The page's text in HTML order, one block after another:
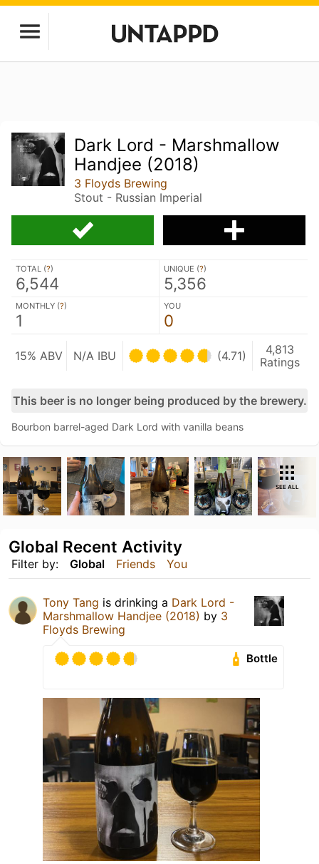
Dark Lord - Marshmallow
Handjee (2018)
3 Floyds Brewing
Stout - Russian Imperial
TOTAL (?)
6,544
UNIQUE (?)
5,356
MONTHLY (?)
1
YOU
0
15% ABV N/A IBU (4.71)
4,813
Ratings
This beer is no longer being produced by the brewery.
Bourbon barrel-aged Dark Lord with vanilla beans
SEE ALL
Filter by: Global Friends You
Global Recent Activity
Tony Tang is drinking a Dark Lord -
Marshmallow Handjee (2018) by 3
Floyds Brewing
Bottle